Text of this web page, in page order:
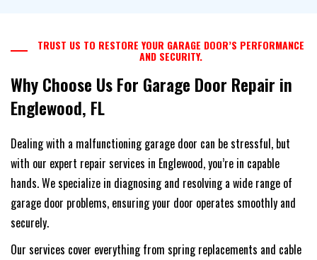
TRUST US TO RESTORE YOUR GARAGE DOOR’S PERFORMANCE
AND SECURITY.
Why Choose Us For Garage Door Repair in
Englewood, FL
Dealing with a malfunctioning garage door can be stressful, but
with our expert repair services in Englewood, you’re in capable
hands. We specialize in diagnosing and resolving a wide range of
garage door problems, ensuring your door operates smoothly and
securely.
Our services cover everything from spring replacements and cable